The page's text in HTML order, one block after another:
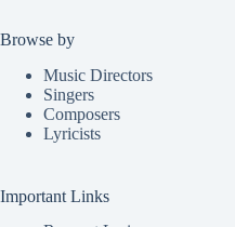
Browse by
Music Directors
Singers
Composers
Lyricists
Important Links